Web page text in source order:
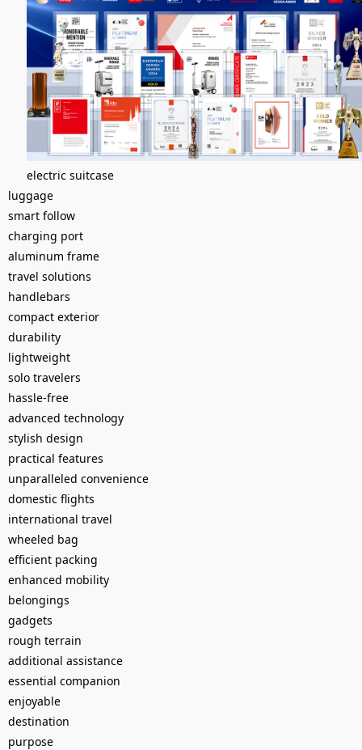
electric suitcase
luggage
smart follow
charging port
aluminum frame
travel solutions
handlebars
compact exterior
durability
lightweight
solo travelers
hassle-free
advanced technology
stylish design
practical features
unparalleled convenience
domestic flights
international travel
wheeled bag
efficient packing
enhanced mobility
belongings
gadgets
rough terrain
additional assistance
essential companion
enjoyable
destination
purpose